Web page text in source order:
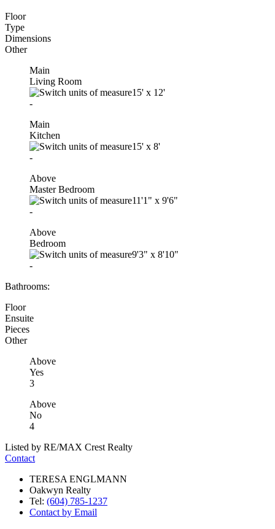
Floor
Type
Dimensions
Other
Main
Living Room
15' x 12'
-
Main
Kitchen
15' x 8'
-
Above
Master Bedroom
11'1" x 9'6"
-
Above
Bedroom
9'3" x 8'10"
-
Bathrooms:
Floor
Ensuite
Pieces
Other
Above
Yes
3
Above
No
4
Listed by RE/MAX Crest Realty
Contact
TERESA ENGLMANN
Oakwyn Realty
Tel: (604) 785-1237
Contact by Email